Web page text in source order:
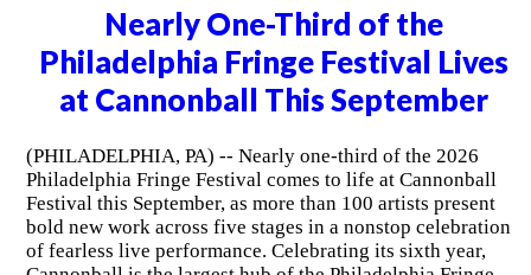
Nearly One-Third of the
Philadelphia Fringe Festival Lives
at Cannonball This September
(PHILADELPHIA, PA) -- Nearly one-third of the 2026
Philadelphia Fringe Festival comes to life at Cannonball
Festival this September, as more than 100 artists present
bold new work across five stages in a nonstop celebration
of fearless live performance. Celebrating its sixth year,